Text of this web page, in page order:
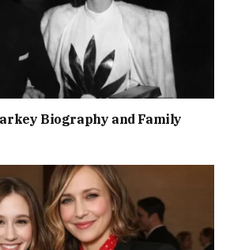
Biography and Family